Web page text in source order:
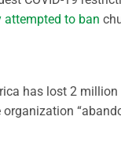
attempted to ban
has lost 2
organization